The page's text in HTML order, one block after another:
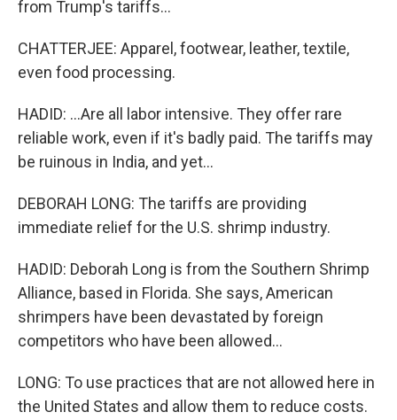
from Trump's tariffs...
CHATTERJEE: Apparel, footwear, leather, textile,
even food processing.
HADID: ...Are all labor intensive. They offer rare
reliable work, even if it's badly paid. The tariffs may
be ruinous in India, and yet...
DEBORAH LONG: The tariffs are providing
immediate relief for the U.S. shrimp industry.
HADID: Deborah Long is from the Southern Shrimp
Alliance, based in Florida. She says, American
shrimpers have been devastated by foreign
competitors who have been allowed...
LONG: To use practices that are not allowed here in
the United States and allow them to reduce costs.